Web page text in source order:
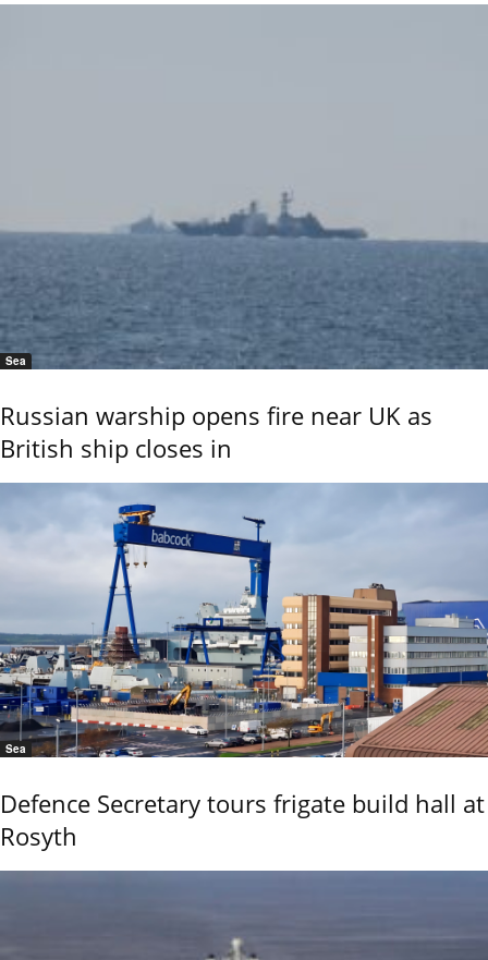
Sea
Russian warship opens fire near UK as
British ship closes in
Sea
Defence Secretary tours frigate build hall at
Rosyth